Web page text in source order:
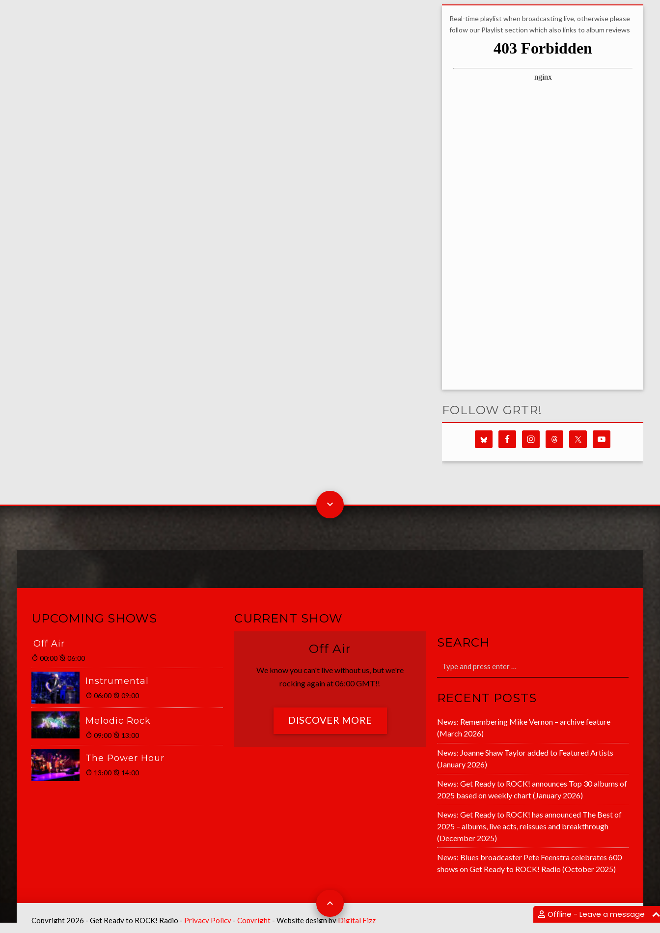
Offline - Leave a message
Real-time playlist when broadcasting live, otherwise please
follow our Playlist section which also links to album reviews
FOLLOW GRTR!
UPCOMING SHOWS
Off Air
00:00 06:00
Instrumental
06:00 09:00
Melodic Rock
09:00 13:00
The Power Hour
13:00 14:00
CURRENT SHOW
Off Air
We know you can't live without us, but we're
rocking again at 06:00 GMT!!
DISCOVER MORE
SEARCH
RECENT POSTS
News: Remembering Mike Vernon – archive feature
(March 2026)
News: Joanne Shaw Taylor added to Featured Artists
(January 2026)
News: Get Ready to ROCK! announces Top 30 albums of
2025 based on weekly chart (January 2026)
News: Get Ready to ROCK! has announced The Best of
2025 – albums, live acts, reissues and breakthrough
(December 2025)
News: Blues broadcaster Pete Feenstra celebrates 600
shows on Get Ready to ROCK! Radio (October 2025)
Copyright 2026 - Get Ready to ROCK! Radio - Privacy Policy- Copyright- Website design byDigital Fizz